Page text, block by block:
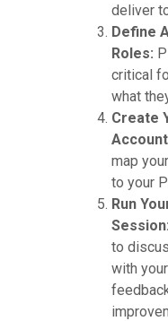
deliver
Define
Roles:
critical
what
Create
map
to your
Run
Session:
to
with